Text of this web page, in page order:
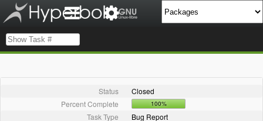
Status
Closed
Percent Complete
100%
Task Type
Bug Report